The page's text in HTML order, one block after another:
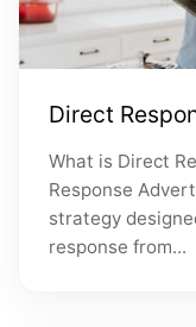
Direct
What is Direct
Response
strategy
response from...